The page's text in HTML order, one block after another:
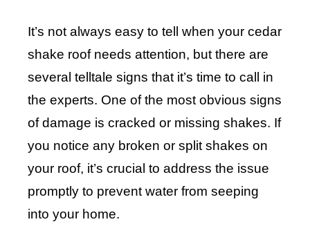
It’s not always easy to tell when your cedar
shake roof needs attention, but there are
several telltale signs that it’s time to call in
the experts. One of the most obvious signs
of damage is cracked or missing shakes. If
you notice any broken or split shakes on
your roof, it’s crucial to address the issue
promptly to prevent water from seeping
into your home.